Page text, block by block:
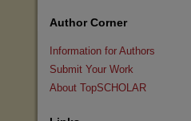
Author Corner
Information for Authors
Submit Your Work
About TopSCHOLAR